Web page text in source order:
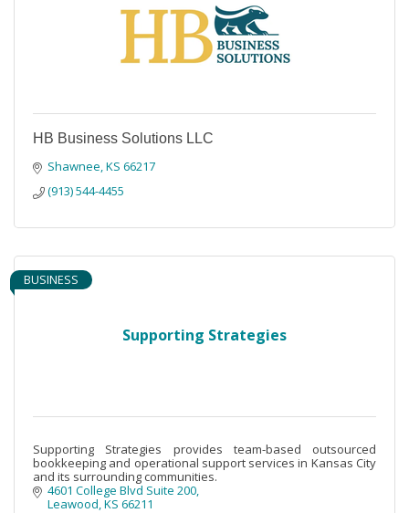
HB Business Solutions LLC
Shawnee KS 66217
(913) 544-4455
Supporting Strategies
BUSINESS
Supporting Strategies provides team-based outsourced
bookkeeping and operational support services in Kansas City
and its surrounding communities.
4601 College Blvd Suite 200
Leawood KS 66211